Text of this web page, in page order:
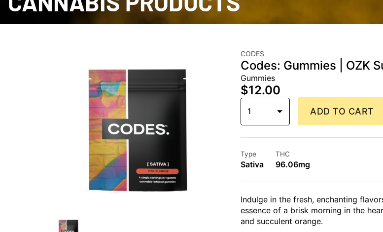
CODES
Codes: Gummies | OZK
Gummies
$12.00
1 ADD TO CART
Type
Sativa
THC
96.06mg
Indulge in the fresh, enchanting
essence of a brisk morning in the
and succulent orange.